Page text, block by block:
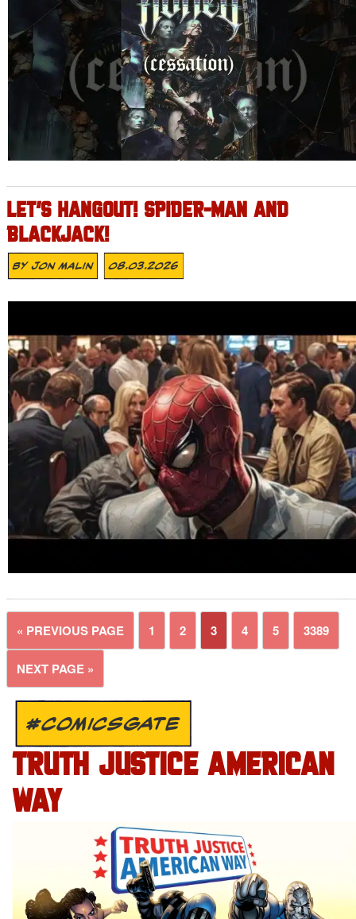
LET’S HANGOUT! SPIDER-MAN AND
BLACKJACK!
ByJon Malin 08.03.2026
« PREVIOUS PAGE 1 2 3 4 5 3389
NEXT PAGE »
#COMICSGATE
TRUTH JUSTICE AMERICAN
WAY